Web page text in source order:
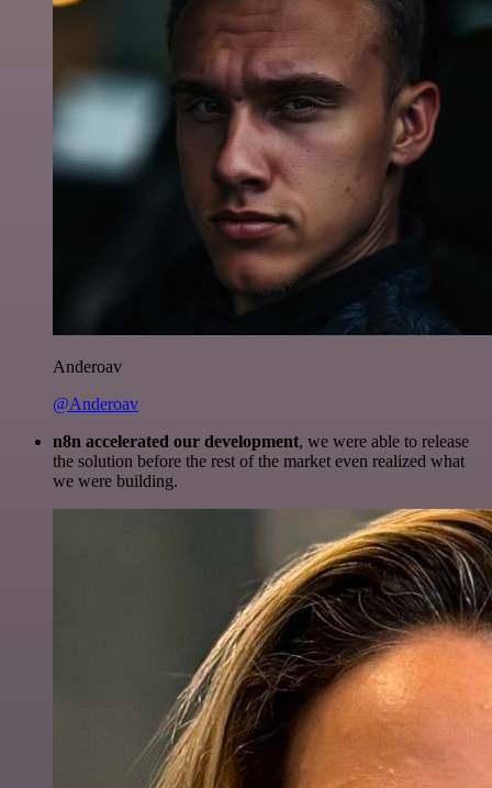
Anderoav
@Anderoav
n8n accelerated our development, we were able to release
the solution before the rest of the market even realized what
we were building.